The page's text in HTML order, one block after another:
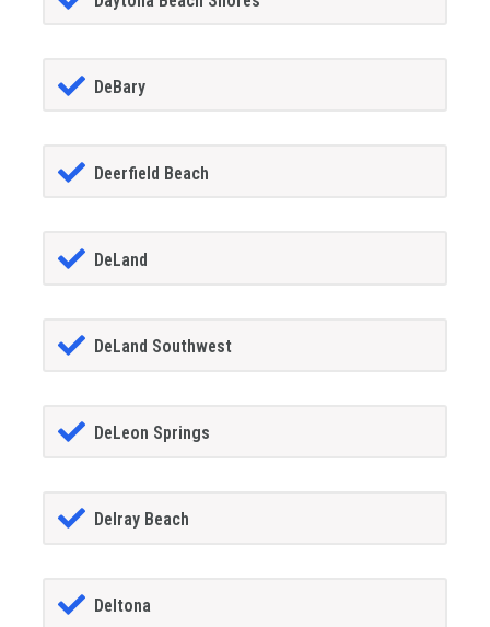
DeBary
Deerfield Beach
DeLand
DeLand Southwest
DeLeon Springs
Delray Beach
Deltona